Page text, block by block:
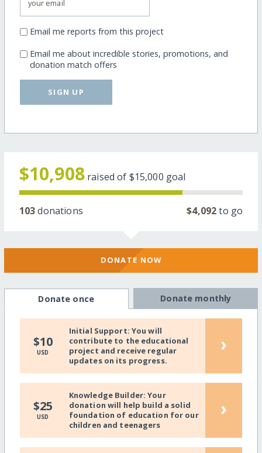
Email me reports from this project
Email me about incredible stories, promotions, and
donation match offers
SIGN UP
$10,908 raised of $15,000 goal
103donations $4,092to go
DONATE NOW
Donate once Donate monthly
$10
USD
Initial Support: You will
contribute to the educational
project and receive regular
updates on its progress.
›
$25
USD
Knowledge Builder: Your
donation will help build a solid
foundation of education for our
children and teenagers
›